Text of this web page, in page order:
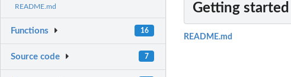
README.md
Functions 16
Source code 7
Getting started
README.md